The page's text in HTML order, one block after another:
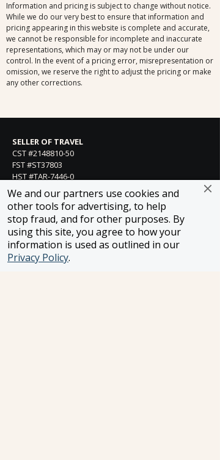
We and our partners use cookies and
other tools for advertising, to help
stop fraud, and for other purposes. By
using this site, you agree to how your
information is used as outlined in our
Privacy Policy.
Information and pricing is subject to change without notice.
While we do our very best to ensure that information and
pricing appearing in this website is complete and accurate,
we cannot be responsible for incomplete and inaccurate
representations, which may or may not be under our
control. In the event of a pricing error, misrepresentation or
omission, we reserve the right to adjust the pricing or make
any other corrections.
SELLER OF TRAVEL
CST #2148810-50
FST #ST37803
HST #TAR-7446-0
WST #604809332
Careers
FROSCH LOCATIONS
One Greenway Plaza, Suite 800